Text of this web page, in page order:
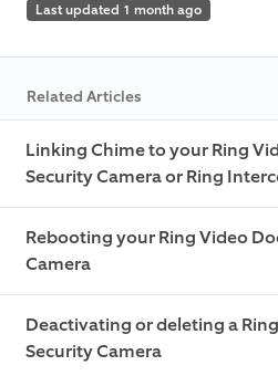
Last updated 1 month ago
Related Articles
Linking Chime to your Ring
Security Camera or Ring
Rebooting your Ring Video
Camera
Deactivating or deleting a
Security Camera